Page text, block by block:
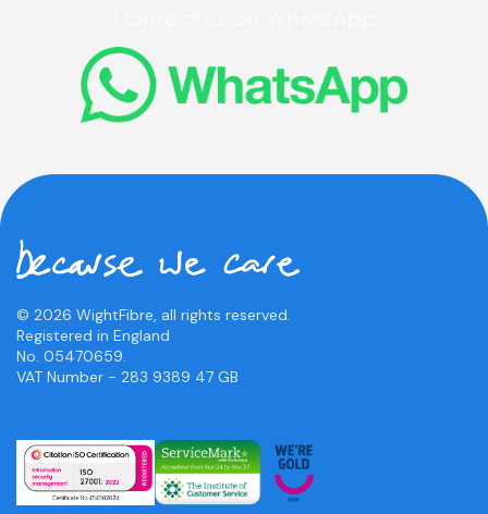
© 2026 WightFibre, all rights reserved.
Registered in England
No. 05470659.
VAT Number - 283 9389 47 GB